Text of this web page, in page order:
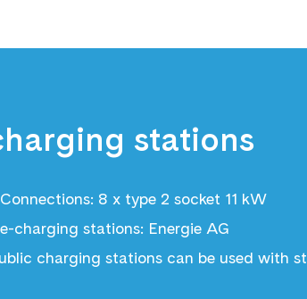
stations
Connections: 8 x type 2 socket 11 kW
e-charging stations: Energie AG
charging stations can be used with